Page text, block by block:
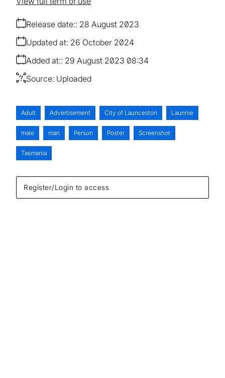
Register/Login to access
Release date: 28 August 2023
Added at: 29 August 2023 08:34
Updated at: 26 October 2024
Source: Uploaded
Adult Advertisement City of Launceston Launnie
male man Person Poster Screenshot
Tasmania